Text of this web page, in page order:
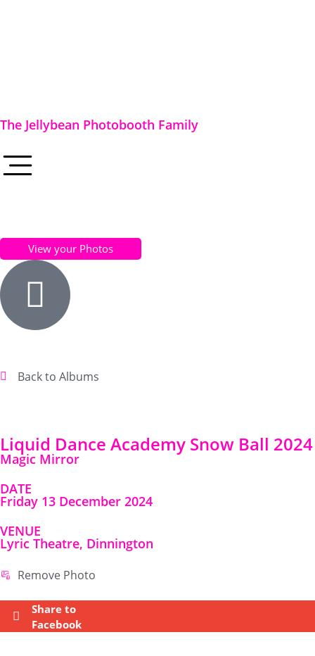
The Jellybean Photobooth Family
View your Photos
Back to Albums
Liquid Dance Academy Snow Ball 2024
Magic Mirror
DATE
Friday 13 December 2024
VENUE
Lyric Theatre, Dinnington
Remove Photo
Share to
Facebook